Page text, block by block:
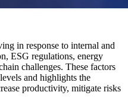
in response to internal and
ESG regulations, energy
challenges. These factors
and highlights the
productivity, mitigate risks